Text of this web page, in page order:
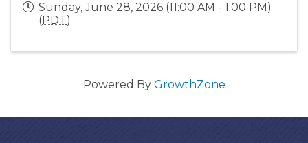
Sunday, June 28, 2026 (11:00 AM - 1:00 PM)
(PDT)
Powered By GrowthZone